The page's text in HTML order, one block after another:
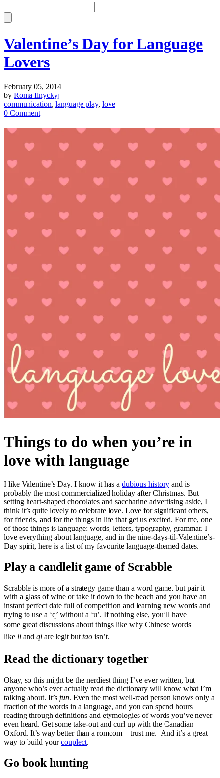
Valentine’s Day for Language
Lovers
February 05, 2014
by Roma Ilnyckyj
communication, language play, love
0 Comment
Things to do when you’re in
love with language
I like Valentine’s Day. I know it has a dubious history and is
probably the most commercialized holiday after Christmas. But
setting heart-shaped chocolates and saccharine advertising aside, I
think it’s quite lovely to celebrate love. Love for significant others,
for friends, and for the things in life that get us excited. For me, one
of those things is language: words, letters, typography, grammar. I
love everything about language, and in the nine-days-til-Valentine’s-
Day spirit, here is a list of my favourite language-themed dates.
Play a candlelit game of Scrabble
Scrabble is more of a strategy game than a word game, but pair it
with a glass of wine or take it down to the beach and you have an
instant perfect date full of competition and learning new words and
trying to use a ‘q’ without a ‘u’. If nothing else, you’ll have
some great discussions about things like why Chinese words
like li and qi are legit but tao isn’t.
Read the dictionary together
Okay, so this might be the nerdiest thing I’ve ever written, but
anyone who’s ever actually read the dictionary will know what I’m
talking about. It’s fun. Even the most well-read person knows only a
fraction of the words in a language, and you can spend hours
reading through definitions and etymologies of words you’ve never
even heard. Get some take-out and curl up with the Canadian
Oxford. It’s way better than a romcom—trust me. And it’s a great
way to build yourcouplect.
Go book hunting